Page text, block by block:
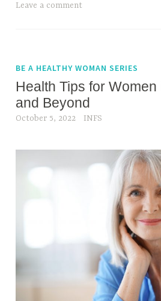
Leave a comment
BE A HEALTHY WOMAN SERIES
Health Tips for
and Beyond
October 5, 2022 INFS